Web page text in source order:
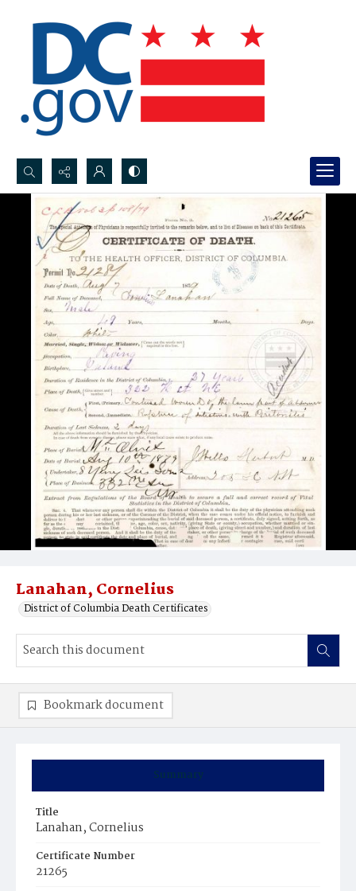
Search...
Advanced search
Lanahan, Cornelius
District of Columbia Death Certificates
Summary
Title
Lanahan, Cornelius
Certificate Number
21265
Bookmark document